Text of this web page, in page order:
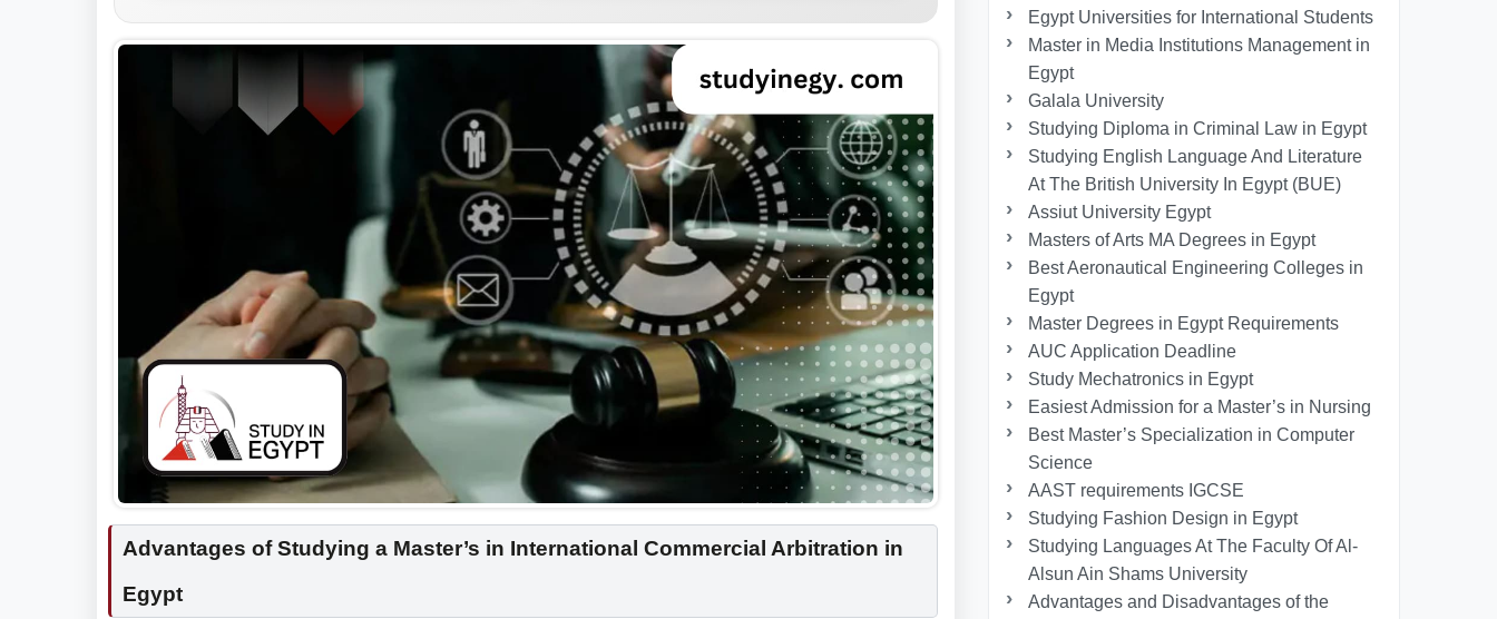
Advantages of Studying a Master’s in International Commercial Arbitration in
Egypt
Egypt Universities for International Students
Master in Media Institutions Management in
Egypt
Galala University
Studying Diploma in Criminal Law in Egypt
Studying English Language And Literature
At The British University In Egypt (BUE)
Assiut University Egypt
Masters of Arts MA Degrees in Egypt
Best Aeronautical Engineering Colleges in
Egypt
Master Degrees in Egypt Requirements
AUC Application Deadline
Study Mechatronics in Egypt
Easiest Admission for a Master’s in Nursing
Best Master’s Specialization in Computer
Science
AAST requirements IGCSE
Studying Fashion Design in Egypt
Studying Languages At The Faculty Of Al-
Alsun Ain Shams University
Advantages and Disadvantages of the